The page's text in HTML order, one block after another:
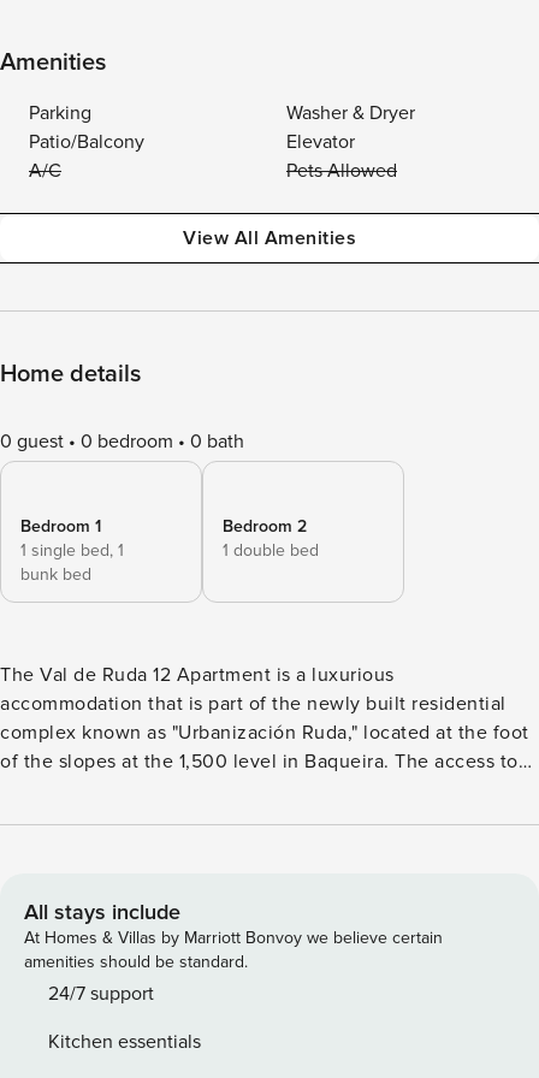
Amenities
Parking
Washer & Dryer
Patio/Balcony
Elevator
A/C
Pets Allowed
View All Amenities
Home details
0 guest 0 bedroom 0 bath
Bedroom 1
1 single bed, 1
bunk bed
Bedroom 2
1 double bed
The Val de Ruda 12 Apartment is a luxurious
accommodation that is part of the newly built residential
complex known as "Urbanización Ruda," located at the foot
of the slopes at the 1,500 level in Baqueira. The access to
apartment to the garage floor, where the heated ski locker
designed with great attention to detail, both in terms of
equipment and decoration. In Val de Ruda 12, everything is
perfectly arranged, and nothing is missing. The Val de Ruda
12 Apartment offers a spacious and bright living area that is
equipped with two comfortable sofas, a Smart TV, and a
All stays include
At Homes & Villas by Marriott Bonvoy we believe certain
amenities should be standard.
24/7 support
Kitchen essentials